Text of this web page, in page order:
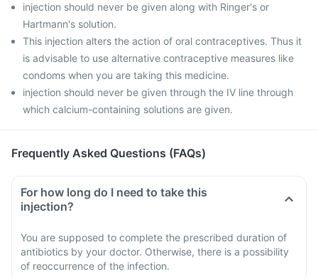
injection should never be given along with Ringer's or
Hartmann's solution.
This injection alters the action of oral contraceptives. Thus it
is advisable to use alternative contraceptive measures like
condoms when you are taking this medicine.
injection should never be given through the IV line through
which calcium-containing solutions are given.
Frequently Asked Questions (FAQs)
For how long do I need to take this
injection?
You are supposed to complete the prescribed duration of
antibiotics by your doctor. Otherwise, there is a possibility
of reoccurrence of the infection.